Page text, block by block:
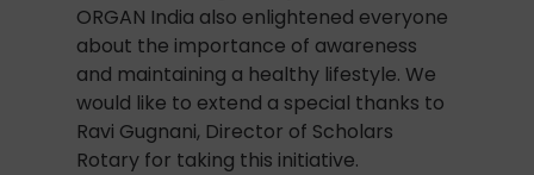
ORGAN India also enlightened everyone
about the importance of awareness
and maintaining a healthy lifestyle. We
would like to extend a special thanks to
Ravi Gugnani, Director of Scholars
Rotary for taking this initiative.